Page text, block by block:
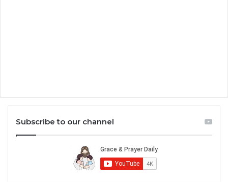
Subscribe to our channel